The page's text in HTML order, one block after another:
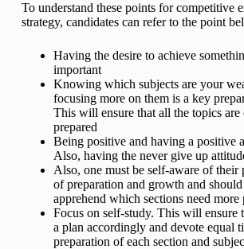
To understand these points for competitive
strategy, candidates can refer to the point
Having the desire to achieve
important
Knowing which subjects are your
focusing more on them is a key
This will ensure that all the topics
prepared
Being positive and having a positive
Also, having the never give up
Also, one must be self-aware of their
of preparation and growth and
apprehend which sections need more
Focus on self-study. This will ensure
a plan accordingly and devote equal
preparation of each section and